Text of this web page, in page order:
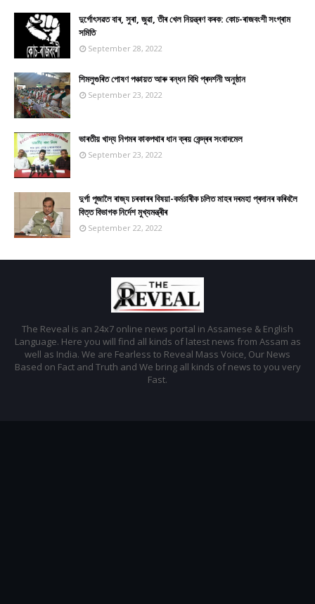
দুৰ্গোৎসৱত বাৰ, সুৰা, জুৱা, তীৰ খেল নিয়ন্ত্ৰণ কৰক: কোচ-ৰাজবংশী সংগ্ৰাম
সমিতি
September 28, 2022
শিমলুগুৰিত পোষণ পঞ্চায়ত আৰু ৰন্ধন বিধি প্ৰদৰ্শনী অনুষ্ঠান
September 23, 2022
ভাৰতীয় খাদ্য নিগমৰ কাকপথাৰ ধান ক্ৰয় কেন্দ্ৰৰ সংবাদমেল
September 23, 2022
দুৰ্গা পূজালৈ ৰাজ্য চৰকাৰৰ বিষয়া-কৰ্মচাৰীক চলিত মাহৰ দৰমহা প্ৰদানৰ কৰিবলৈ
বিত্ত বিভাগক নিৰ্দেশ মুখ্যমন্ত্ৰীৰ
September 22, 2022
The Reveal is an 24x7 online news portal in Assamese & English
Language. Here you will find all kinds of latest news from Assam as
well as India. We are Fearless to Reveal Mass Voice, Our News
Based on Fact and Truth and We bring all kinds of news to you very
Fast.